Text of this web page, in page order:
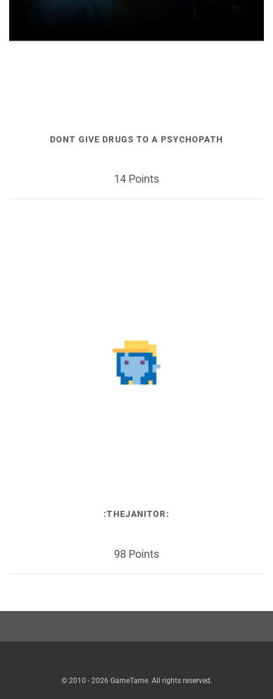
DONT GIVE DRUGS TO A PSYCHOPATH
14 Points
:THEJANITOR:
98 Points
© 2010 - 2026 GameTame. All rights reserved.